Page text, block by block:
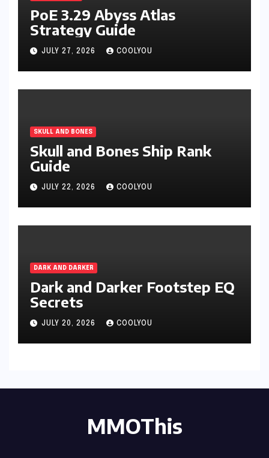
PoE 3.29 Abyss Atlas
Strategy Guide
JULY 27, 2026 COOLYOU
SKULL AND BONES
Skull and Bones Ship Rank
Guide
JULY 22, 2026 COOLYOU
DARK AND DARKER
Dark and Darker Footstep EQ
Secrets
JULY 20, 2026 COOLYOU
MMOThis